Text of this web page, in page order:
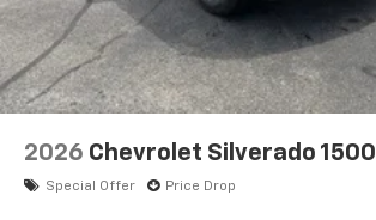
2026 Chevrolet Silverado 1500
Special Offer Price Drop